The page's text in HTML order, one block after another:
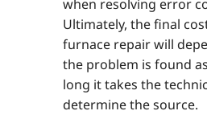
when resolving error
Ultimately, the final
furnace repair will
the problem is found
long it takes the
determine the source.